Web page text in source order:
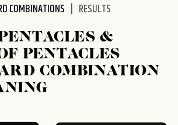
COMBINATIONS RESULTS
&
PENTACLES
COMBINATION